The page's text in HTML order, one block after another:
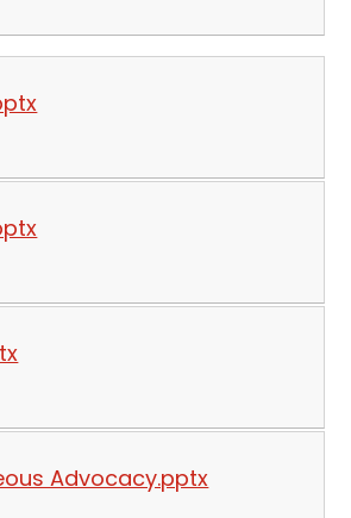
Advocacy.pptx